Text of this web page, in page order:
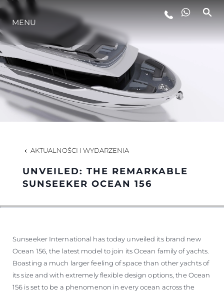
STYL ŻYCIA
INNOWACJA
PRZEDSIĘBIORSTWO
ZESPÓŁ
TRADYCJA
MENU
AKTUALNOŚCI I WYDARZENIA
UNVEILED: THE REMARKABLE
SUNSEEKER OCEAN 156
Sunseeker International has today unveiled its brand new
Ocean 156, the latest model to join its Ocean family of yachts.
Boasting a much larger feeling of space than other yachts of
its size and with extremely flexible design options, the Ocean
156 is set to be a phenomenon in every ocean across the